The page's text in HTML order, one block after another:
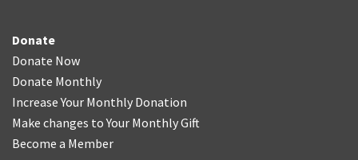
Donate
Donate Now
Donate Monthly
Increase Your Monthly Donation
Make changes to Your Monthly Gift
Become a Member